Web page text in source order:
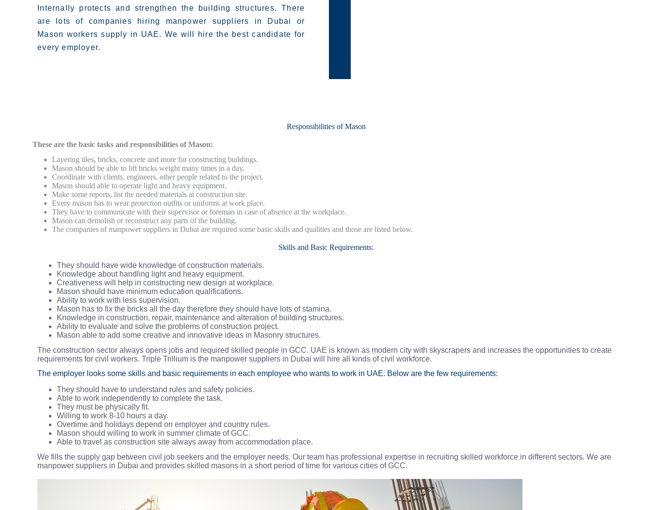
Internally protects and strengthen the building structures. There
are lots of companies hiring manpower suppliers in Dubai or
Mason workers supply in UAE. We will hire the best candidate for
every employer.
Responsibilities of Mason
These are the basic tasks and responsibilities of Mason:
Layering tiles, bricks, concrete and more for constructing buildings.
Mason should be able to lift bricks weight many times in a day.
Coordinate with clients, engineers, other people related to the project.
Mason should able to operate light and heavy equipment.
Make some reports, list the needed materials at construction site.
Every mason has to wear protection outfits or uniforms at work place.
They have to communicate with their supervisor or foreman in case of absence at the workplace.
Mason can demolish or reconstruct any parts of the building.
The companies of manpower suppliers in Dubai are required some basic skills and qualities and those are listed below.
Skills and Basic Requirements:
They should have wide knowledge of construction materials.
Knowledge about handling light and heavy equipment.
Creativeness will help in constructing new design at workplace.
Mason should have minimum education qualifications.
Ability to work with less supervision.
Mason has to fix the bricks all the day therefore they should have lots of stamina.
Knowledge in construction, repair, maintenance and alteration of building structures.
Ability to evaluate and solve the problems of construction project.
Mason able to add some creative and innovative ideas in Masonry structures.
The construction sector always opens jobs and required skilled people in GCC. UAE is known as modern city with skyscrapers and increases the opportunities to create
requirements for civil workers. Triple Trillium is the manpower suppliers in Dubai will hire all kinds of civil workforce.
The employer looks some skills and basic requirements in each employee who wants to work in UAE. Below are the few requirements:
They should have to understand rules and safety policies.
Able to work independently to complete the task.
They must be physically fit.
Willing to work 8-10 hours a day.
Overtime and holidays depend on employer and country rules.
Mason should willing to work in summer climate of GCC.
Able to travel as construction site always away from accommodation place.
We fills the supply gap between civil job seekers and the employer needs. Our team has professional expertise in recruiting skilled workforce in different sectors. We are
manpower suppliers in Dubai and provides skilled masons in a short period of time for various cities of GCC.